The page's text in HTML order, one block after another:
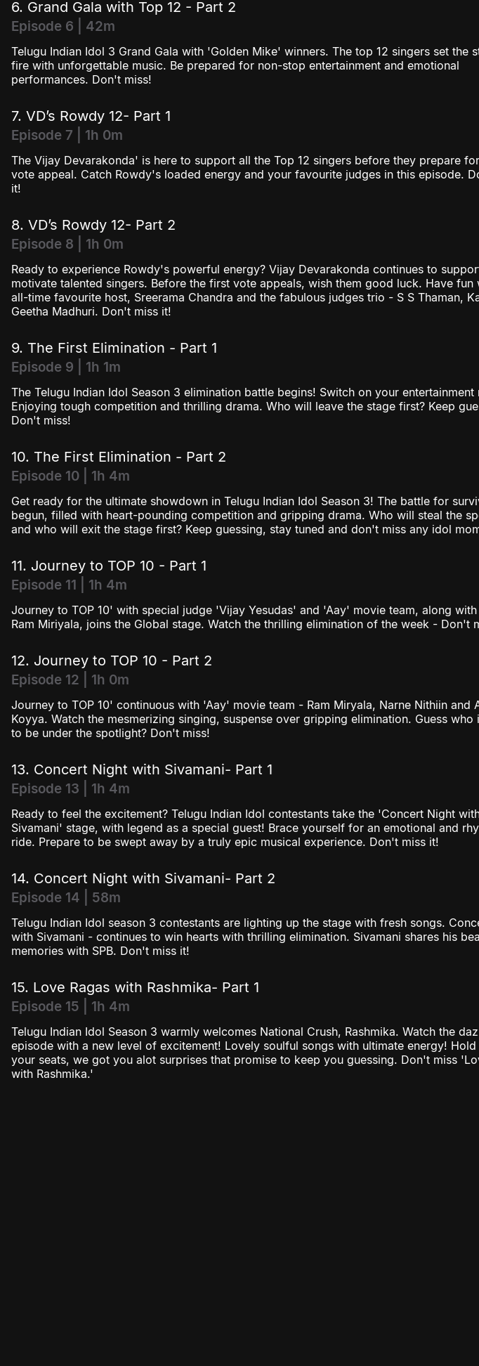
6. Grand Gala with Top 12 - Part 2
Episode 6 | 42m
Telugu Indian Idol 3 Grand Gala with 'Golden Mike' winners. The top 12 singers set the
fire with unforgettable music. Be prepared for non-stop entertainment and emotional
performances. Don't miss!
7. VD’s Rowdy 12- Part 1
Episode 7 | 1h 0m
The Vijay Devarakonda' is here to support all the Top 12 singers before they prepare
vote appeal. Catch Rowdy's loaded energy and your favourite judges in this episode.
it!
8. VD’s Rowdy 12- Part 2
Episode 8 | 1h 0m
Ready to experience Rowdy's powerful energy? Vijay Devarakonda continues to
motivate talented singers. Before the first vote appeals, wish them good luck. Have fun
all-time favourite host, Sreerama Chandra and the fabulous judges trio - S S Thaman,
Geetha Madhuri. Don't miss it!
9. The First Elimination - Part 1
Episode 9 | 1h 1m
The Telugu Indian Idol Season 3 elimination battle begins! Switch on your entertainment
Enjoying tough competition and thrilling drama. Who will leave the stage first? Keep
Don't miss!
10. The First Elimination - Part 2
Episode 10 | 1h 4m
Get ready for the ultimate showdown in Telugu Indian Idol Season 3! The battle for
begun, filled with heart-pounding competition and gripping drama. Who will steal the
and who will exit the stage first? Keep guessing, stay tuned and don't miss any idol
11. Journey to TOP 10 - Part 1
Episode 11 | 1h 4m
Journey to TOP 10' with special judge 'Vijay Yesudas' and 'Aay' movie team, along
Ram Miriyala, joins the Global stage. Watch the thrilling elimination of the week - Don't
12. Journey to TOP 10 - Part 2
Episode 12 | 1h 0m
Journey to TOP 10' continuous with 'Aay' movie team - Ram Miryala, Narne Nithiin and
Koyya. Watch the mesmerizing singing, suspense over gripping elimination. Guess who
to be under the spotlight? Don't miss!
13. Concert Night with Sivamani- Part 1
Episode 13 | 1h 4m
Ready to feel the excitement? Telugu Indian Idol contestants take the 'Concert Night
Sivamani' stage, with legend as a special guest! Brace yourself for an emotional and
ride. Prepare to be swept away by a truly epic musical experience. Don't miss it!
14. Concert Night with Sivamani- Part 2
Episode 14 | 58m
Telugu Indian Idol season 3 contestants are lighting up the stage with fresh songs.
with Sivamani - continues to win hearts with thrilling elimination. Sivamani shares his
memories with SPB. Don't miss it!
15. Love Ragas with Rashmika- Part 1
Episode 15 | 1h 4m
Telugu Indian Idol Season 3 warmly welcomes National Crush, Rashmika. Watch the
episode with a new level of excitement! Lovely soulful songs with ultimate energy! Hold
your seats, we got you alot surprises that promise to keep you guessing. Don't miss
with Rashmika.'